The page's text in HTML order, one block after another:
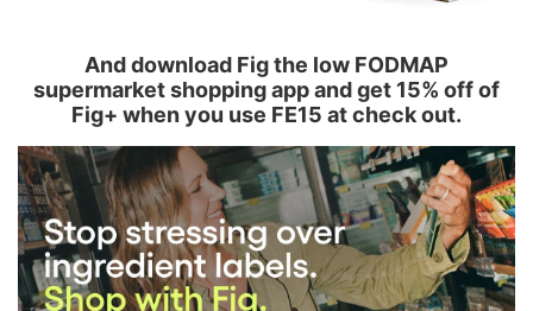
And download Fig the low FODMAP
supermarket shopping app and get 15% off of
Fig+ when you use FE15 at check out.